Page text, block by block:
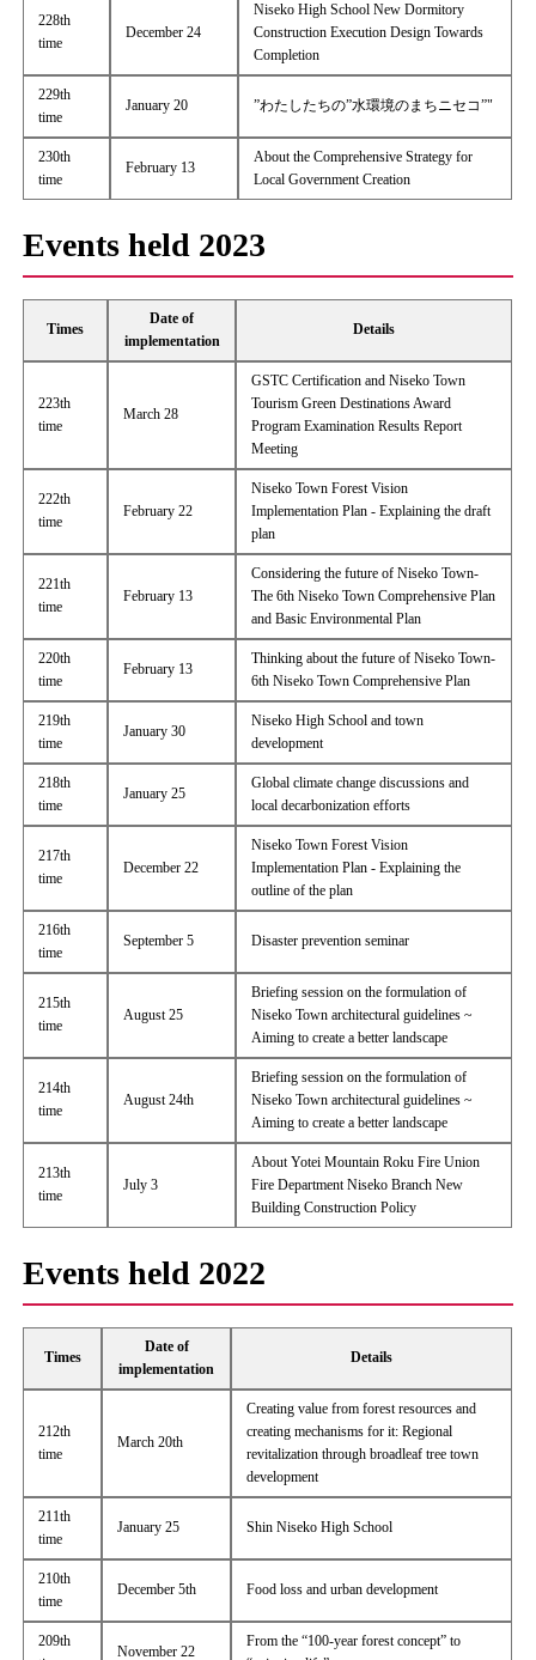
228th
time
December 24
Niseko High School New Dormitory
Construction Execution Design Towards
Completion
229th
time
January 20 ”わたしたちの”水環境のまちニセコ”"
230th
time
February 13
About the Comprehensive Strategy for
Local Government Creation
Events held 2023
Times
Date of
implementation
Details
223th
time
March 28
GSTC Certification and Niseko Town
Tourism Green Destinations Award
Program Examination Results Report
Meeting
222th
time
February 22
Niseko Town Forest Vision
Implementation Plan - Explaining the draft
plan
221th
time
February 13
Considering the future of Niseko Town-
The 6th Niseko Town Comprehensive Plan
and Basic Environmental Plan
220th
time
February 13
Thinking about the future of Niseko Town-
6th Niseko Town Comprehensive Plan
219th
time
January 30
Niseko High School and town
development
218th
time
January 25
Global climate change discussions and
local decarbonization efforts
217th
time
December 22
Niseko Town Forest Vision
Implementation Plan - Explaining the
outline of the plan
216th
time
September 5 Disaster prevention seminar
215th
time
August 25
Briefing session on the formulation of
Niseko Town architectural guidelines ~
Aiming to create a better landscape
214th
time
August 24th
Briefing session on the formulation of
Niseko Town architectural guidelines ~
Aiming to create a better landscape
213th
time
July 3
About Yotei Mountain Roku Fire Union
Fire Department Niseko Branch New
Building Construction Policy
Events held 2022
Times
Date of
implementation
Details
212th
time
March 20th
Creating value from forest resources and
creating mechanisms for it: Regional
revitalization through broadleaf tree town
development
211th
time
January 25 Shin Niseko High School
210th
time
December 5th Food loss and urban development
209th
November 22
From the “100-year forest concept” to